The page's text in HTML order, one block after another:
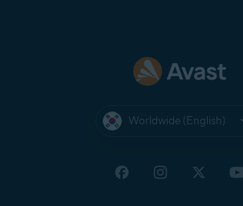
Worldwide (English)